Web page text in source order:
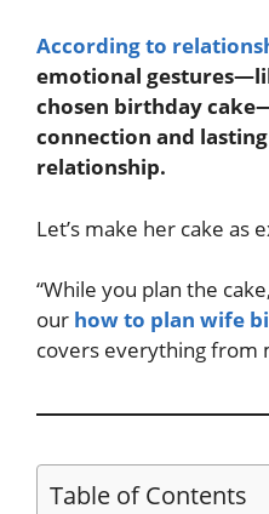
According to
emotional
chosen birthday
connection and
relationship.
Let’s make her cake as
“While you plan the
our how to plan wife
covers everything from
Table of Contents